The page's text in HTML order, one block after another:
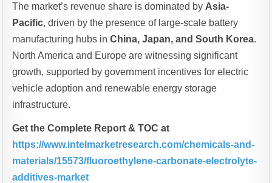
The market’s revenue share is dominated by Asia-
Pacific, driven by the presence of large-scale battery
manufacturing hubs inChina, Japan, and South Korea.
North America and Europe are witnessing significant
growth, supported by government incentives for electric
vehicle adoption and renewable energy storage
infrastructure.
Get the Complete Report & TOC at
https://www.intelmarketresearch.com/chemicals-and-
materials/15573/fluoroethylene-carbonate-electrolyte-
additives-market